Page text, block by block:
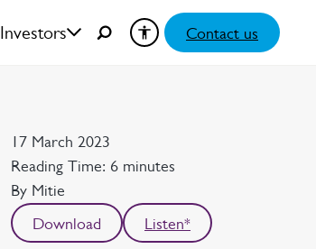
Investors Contact us
Date
17 March 2023
Reading time
Reading Time: 6 minutes
Author
By Mitie
Download
Listen*